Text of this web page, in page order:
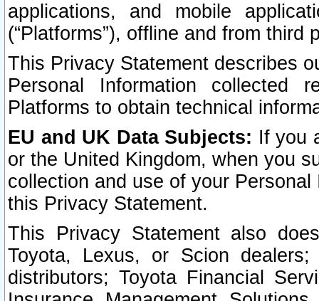
applications, and mobile
(“Platforms”), offline and from third
This Privacy Statement describes
Personal Information collected
Platforms to obtain technical
EU and UK Data Subjects: If you
or the United Kingdom, when you
collection and use of your
this Privacy Statement.
This Privacy Statement also
Toyota, Lexus, or Scion
distributors; Toyota Financial